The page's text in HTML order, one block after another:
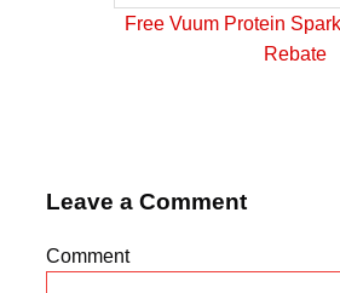
Free Vuum Protein
Rebate
Leave a Comment
Comment